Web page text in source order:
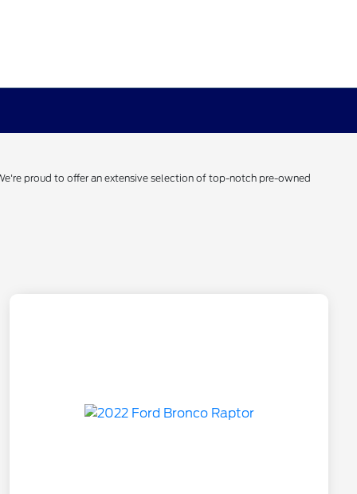
proud to offer an extensive selection of top-notch pre-owned